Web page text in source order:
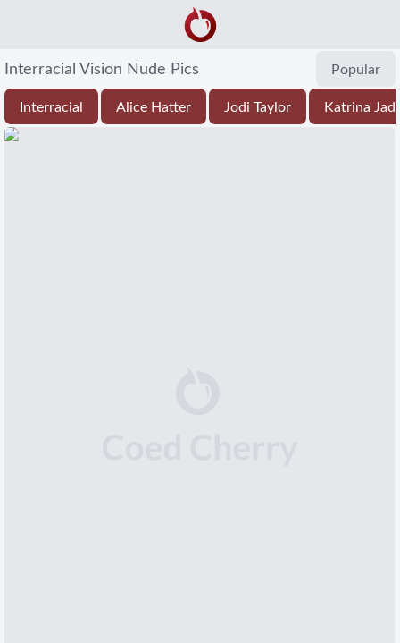
Interracial Vision Nude Pics Popular
Interracial Alice Hatter Jodi Taylor Katrina